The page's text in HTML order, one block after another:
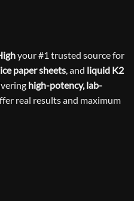
your #1 trusted source for
paper sheets, and liquid K2
high-potency, lab-
real results and maximum